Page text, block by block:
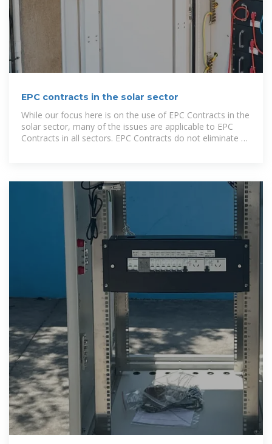
EPC contracts in the solar sector
While our focus here is on the use of EPC Contracts in the
solar sector, many of the issues are applicable to EPC
Contracts in all sectors. EPC Contracts do not eliminate or